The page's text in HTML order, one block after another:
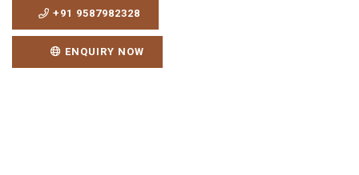
+91 9587982328
ENQUIRY NOW